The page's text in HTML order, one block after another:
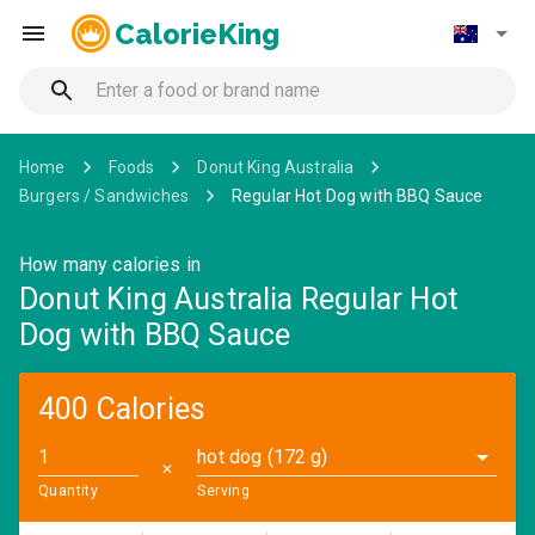
CalorieKing
Home Foods
Donut King Australia
Burgers / Sandwiches
Regular Hot Dog with BBQ Sauce
How many calories in
Donut King Australia Regular Hot
Dog with BBQ Sauce
400 Calories
Quantity
✕
hot dog (172 g)
Serving